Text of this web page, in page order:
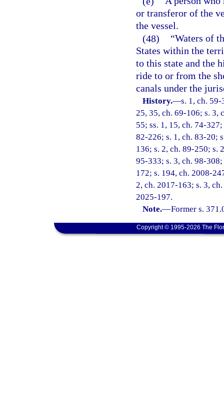
or transferor of the
the vessel.
(48)
“Waters of
States within the
to this state and the
ride to or from the
canals under the
History.—s. 1, ch.
25, 35, ch. 69-106; s. 3,
55; ss. 1, 15, ch. 74-
82-226; s. 1, ch. 83-20;
136; s. 2, ch. 89-250; s.
95-333; s. 3, ch. 98-
172; s. 194, ch. 2008-
2, ch. 2017-163; s. 3,
2025-197.
Note.—Former s.
Copyright © 1995-2026 The